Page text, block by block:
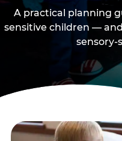
A practical planning
sensitive children —
sensory-